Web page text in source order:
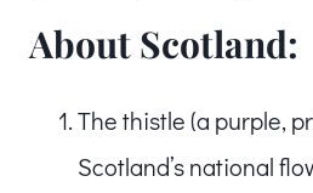
About Scotland:
The thistle (a purple,
Scotland’s national